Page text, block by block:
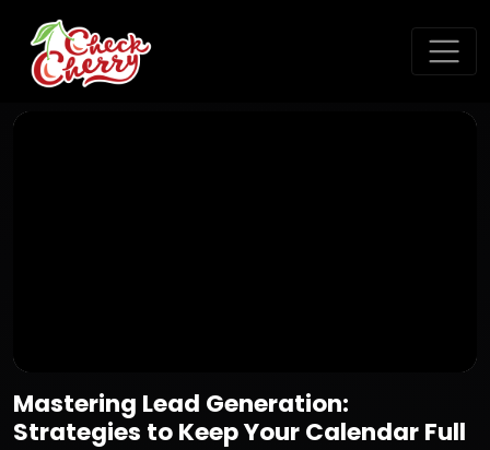
Mastering Lead Generation:
Strategies to Keep Your Calendar Full